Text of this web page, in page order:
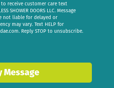
receive customer care text
SHOWER DOORS LLC. Message
not liable for delayed or
may vary. Text HELP for
. Reply STOP to unsubscribe.
Message